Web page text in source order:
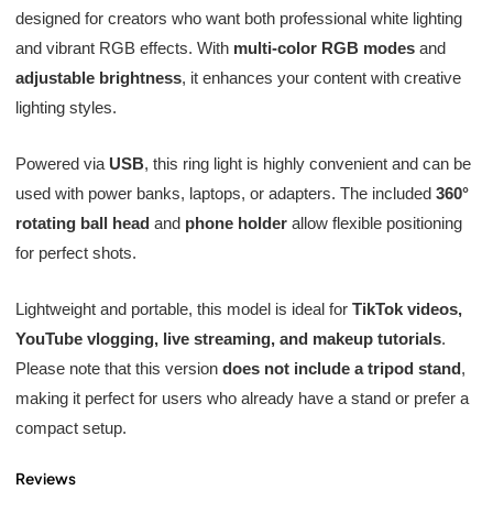
designed for creators who want both professional white lighting
and vibrant RGB effects. With multi-color RGB modesand
adjustable brightness, it enhances your content with creative
lighting styles.
Powered via USB, this ring light is highly convenient and can be
used with power banks, laptops, or adapters. The included 360°
rotating ball head and phone holderallow flexible positioning
for perfect shots.
Lightweight and portable, this model is ideal for TikTok videos,
YouTube vlogging, live streaming, and makeup tutorials.
Please note that this version does not include a tripod stand,
making it perfect for users who already have a stand or prefer a
compact setup.
Reviews